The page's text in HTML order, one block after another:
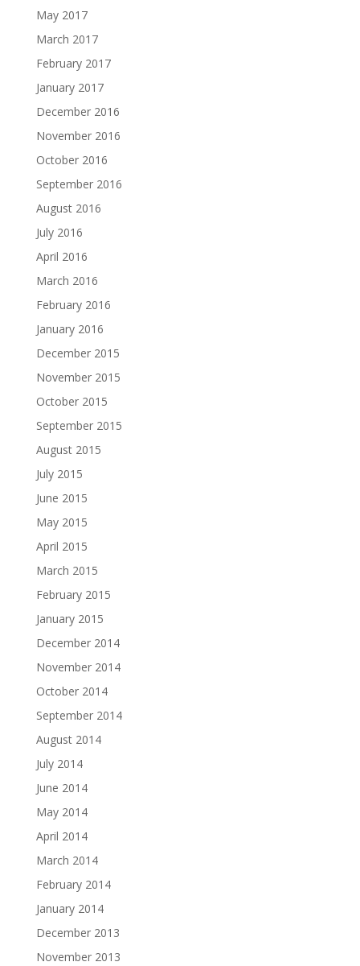
May 2017
March 2017
February 2017
January 2017
December 2016
November 2016
October 2016
September 2016
August 2016
July 2016
April 2016
March 2016
February 2016
January 2016
December 2015
November 2015
October 2015
September 2015
August 2015
July 2015
June 2015
May 2015
April 2015
March 2015
February 2015
January 2015
December 2014
November 2014
October 2014
September 2014
August 2014
July 2014
June 2014
May 2014
April 2014
March 2014
February 2014
January 2014
December 2013
November 2013